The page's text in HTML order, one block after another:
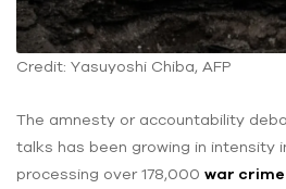
Credit: Yasuyoshi Chiba, AFP
The amnesty or accountability
talks has been growing in intensity
processing over 178,000 war crime